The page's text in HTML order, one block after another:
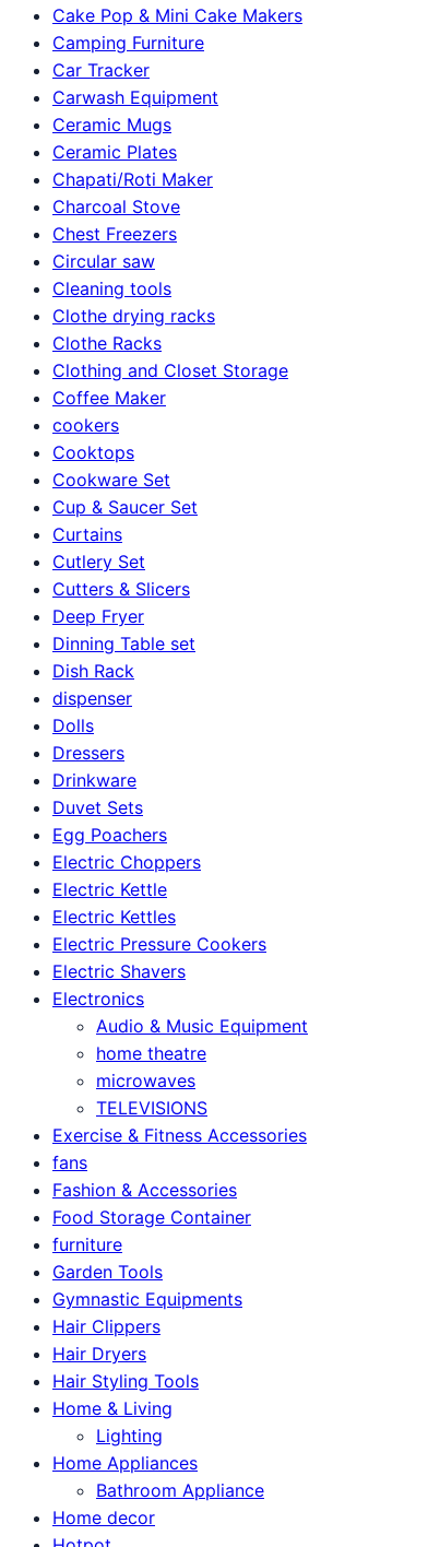
Cake Pop & Mini Cake Makers
Camping Furniture
Car Tracker
Carwash Equipment
Ceramic Mugs
Ceramic Plates
Chapati/Roti Maker
Charcoal Stove
Chest Freezers
Circular saw
Cleaning tools
Clothe drying racks
Clothe Racks
Clothing and Closet Storage
Coffee Maker
cookers
Cooktops
Cookware Set
Cup & Saucer Set
Curtains
Cutlery Set
Cutters & Slicers
Deep Fryer
Dinning Table set
Dish Rack
dispenser
Dolls
Dressers
Drinkware
Duvet Sets
Egg Poachers
Electric Choppers
Electric Kettle
Electric Kettles
Electric Pressure Cookers
Electric Shavers
Electronics
Audio & Music Equipment
home theatre
microwaves
TELEVISIONS
Exercise & Fitness Accessories
fans
Fashion & Accessories
Food Storage Container
furniture
Garden Tools
Gymnastic Equipments
Hair Clippers
Hair Dryers
Hair Styling Tools
Home & Living
Lighting
Home Appliances
Bathroom Appliance
Home decor